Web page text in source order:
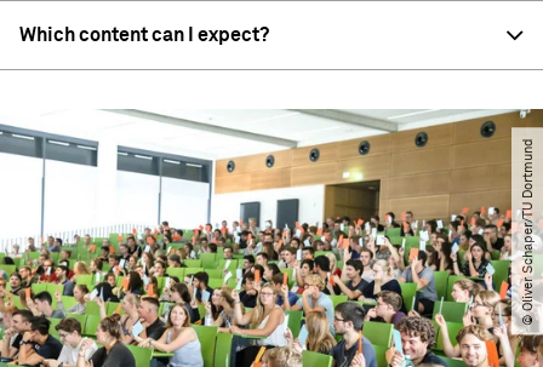
Which content can I expect?
© Oliver Schaper​/​TU Dortmund